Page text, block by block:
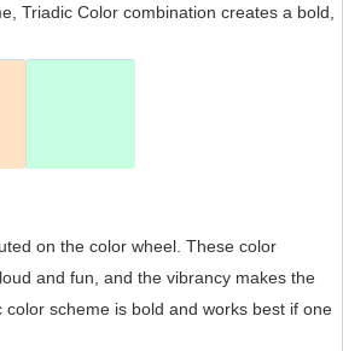
Triadic Color combination creates a bold,
on the color wheel. These color
and fun, and the vibrancy makes the
color scheme is bold and works best if one